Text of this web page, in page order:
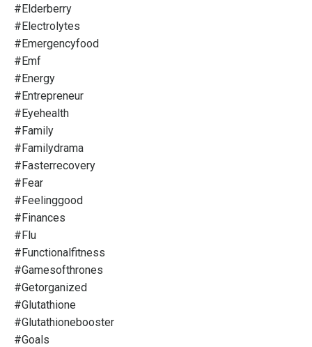
#elderberry
#electrolytes
#emergencyfood
#emf
#energy
#entrepreneur
#eyehealth
#family
#familydrama
#fasterrecovery
#fear
#feelinggood
#finances
#flu
#functionalfitness
#gamesofthrones
#getorganized
#glutathione
#glutathionebooster
#goals